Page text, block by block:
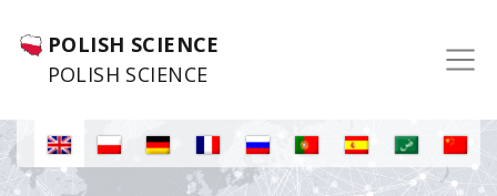
POLISH SCIENCE
POLISH SCIENCE